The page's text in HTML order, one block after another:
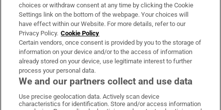
Irish Times Products & Services
OUR PARTNERS:
Irish Times on WhatsApp
Irish Times on Facebook
Irish Times on X
Irish Times on LinkedIn
Irish Times on Instagram
choices or withdraw consent at any time by clicking the Cookie
Settings link on the bottom of the webpage. Your choices will
have effect within our Website. For more details, refer to our
Privacy Policy. Cookie Policy
Certain vendors, once consent is provided by you to the storage of
information on your device and/or to the access of information
already stored on your device, use legitimate interest to further
process your personal data.
We and our partners collect and use data
Use precise geolocation data. Actively scan device
characteristics for identification. Store and/or access information